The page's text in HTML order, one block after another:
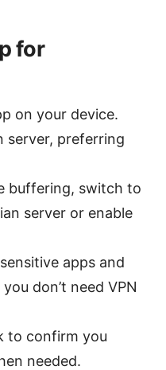
for
on your device.
server, preferring
buffering, switch to
server or enable
apps and
don’t need VPN
to confirm you
needed.